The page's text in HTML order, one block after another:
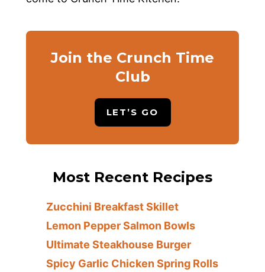
Join the Crunch Time
Club
LET’S GO
Most Recent Recipes
Zucchini Breakfast Skillet
Lemon Pepper Salmon Bowls
Ultimate Steakhouse Burger
Spicy Garlic Chicken Spring Rolls